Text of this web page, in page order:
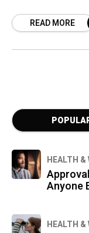
photographing
its profound
READ MORE
HEALTH &
Anyone
HEALTH &